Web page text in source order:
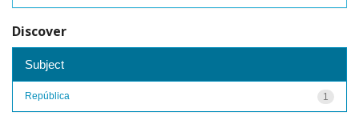
Discover
Subject
1
República